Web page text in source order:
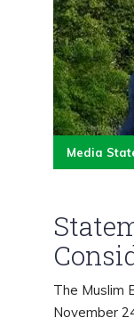
Media
The Muslim
November